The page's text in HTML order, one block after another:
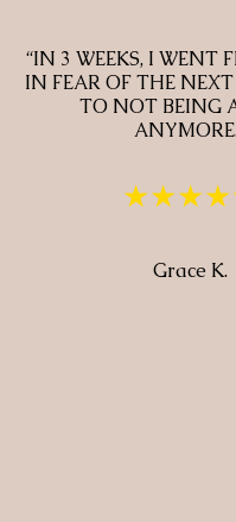
“IN 3 WEEKS, I WENT
IN FEAR OF THE
TO NOT BEING
Grace K.